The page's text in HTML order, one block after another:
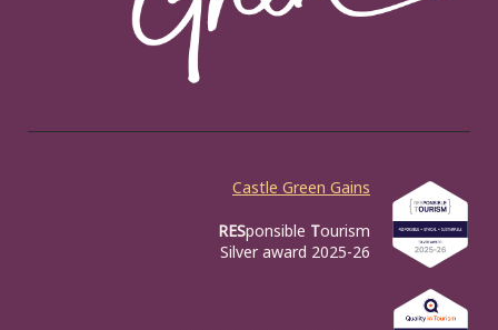
Castle Green Gains
RESponsible Tourism
Silver award 2025-26